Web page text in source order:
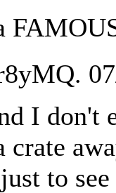
I don't
crate
to